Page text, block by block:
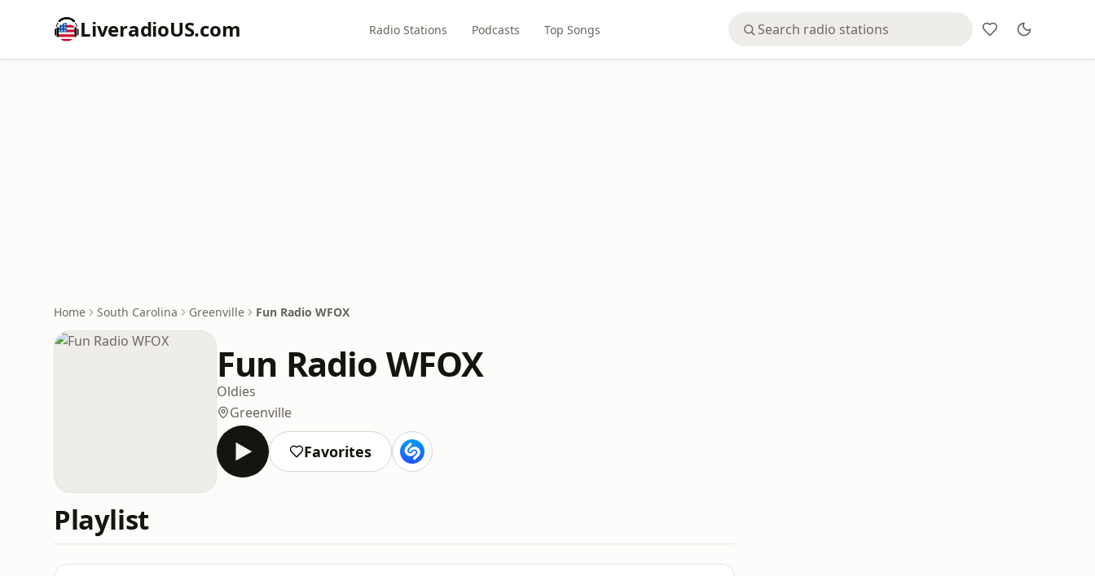
LiveradioUS.com Radio Stations Podcasts Top Songs
Home South Carolina Greenville Fun Radio WFOX
Fun Radio WFOX
Oldies
Greenville
Favorites
Playlist